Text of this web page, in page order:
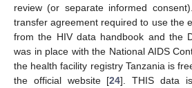
review (or separate informed
transfer agreement required to use the
from the HIV data handbook and the
was in place with the National AIDS
the health facility registry Tanzania is
the official website [24]. THIS data